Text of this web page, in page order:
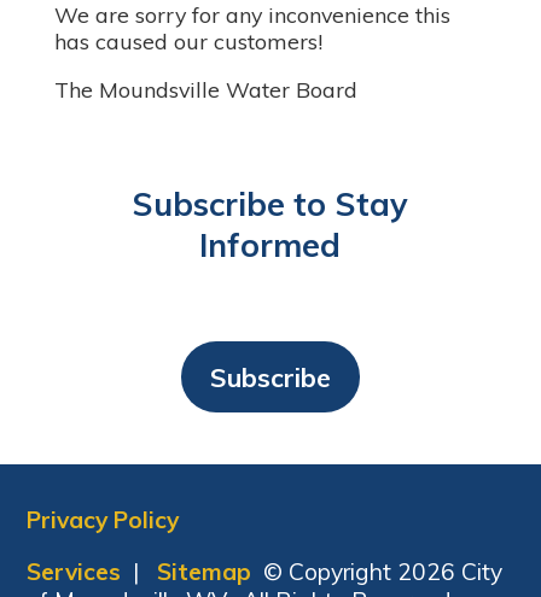
We are sorry for any inconvenience this
has caused our customers!
The Moundsville Water Board
Subscribe to Stay
Informed
Subscribe
Privacy Policy
Services | Sitemap © Copyright 2026 City